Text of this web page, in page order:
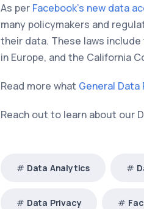
As per Facebook’s new data
many policymakers and
their data. These laws
in Europe, and the California
Read more what General Data
Reach out to learn about our
Data Analytics
Data Privacy